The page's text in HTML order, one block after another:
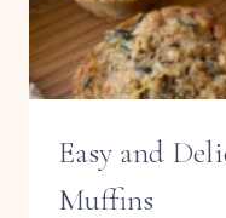
Easy and
Muffins